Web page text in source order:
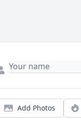
Add Photos